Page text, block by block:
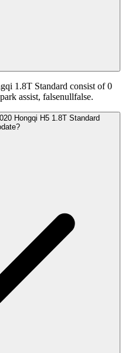
1.8T Standard consist of 0
assist, falsenullfalse.
Hongqi H5 1.8T Standard